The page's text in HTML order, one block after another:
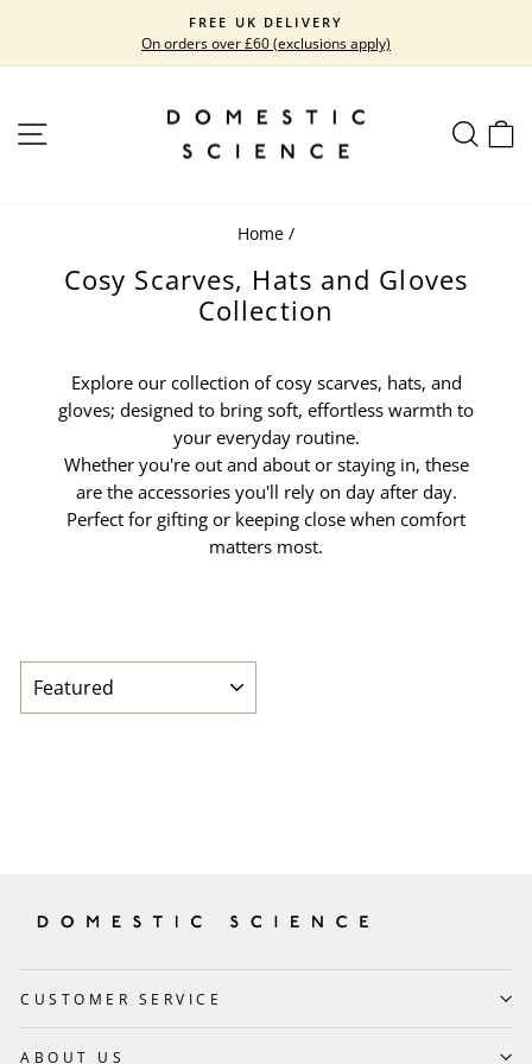
content
Pause
FREE UK DELIVERY
On orders over £60 (exclusions apply)
SITE NAVIGATION
Home /
Cosy Scarves, Hats and Gloves
Collection
Explore our collection of cosy scarves, hats, and
gloves; designed to bring soft, effortless warmth to
your everyday routine.
Whether you're out and about or staying in, these
are the accessories you'll rely on day after day.
Perfect for gifting or keeping close when comfort
matters most.
CUSTOMER SERVICE
ABOUT US